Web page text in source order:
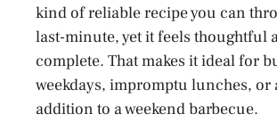
kind of reliable recipe you can
last-minute, yet it feels thoughtful
complete. That makes it ideal for
weekdays, impromptu lunches, or
addition to a weekend barbecue.